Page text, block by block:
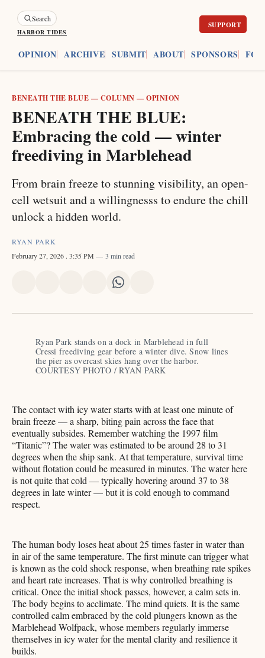
Search
HARBOR TIDES
OPINION ARCHIVE SUBMIT ABOUT SPONSORS
BENEATH THE BLUE — COLUMN — OPINION
BENEATH THE BLUE:
Embracing the cold — winter
freediving in Marblehead
From brain freeze to stunning visibility, an open-
cell wetsuit and a willingnesss to endure the chill
unlock a hidden world.
RYAN PARK
February 27, 2026 . 3:35 PM 3 min read
X FacebookPinterest
Share
LinkedIn
Share
WhatsApp
Email
Ryan Park stands on a dock in Marblehead in full
Cressi freediving gear before a winter dive. Snow lines
the pier as overcast skies hang over the harbor.
COURTESY PHOTO / RYAN PARK
The contact with icy water starts with at least one minute of
brain freeze — a sharp, biting pain across the face that
eventually subsides. Remember watching the 1997 film
“Titanic”? The water was estimated to be around 28 to 31
degrees when the ship sank. At that temperature, survival time
without flotation could be measured in minutes. The water here
is not quite that cold — typically hovering around 37 to 38
degrees in late winter — but it is cold enough to command
respect.
The human body loses heat about 25 times faster in water than
in air of the same temperature. The first minute can trigger what
is known as the cold shock response, when breathing rate spikes
and heart rate increases. That is why controlled breathing is
critical. Once the initial shock passes, however, a calm sets in.
The body begins to acclimate. The mind quiets. It is the same
controlled calm embraced by the cold plungers known as the
Marblehead Wolfpack, whose members regularly immerse
themselves in icy water for the mental clarity and resilience it
builds.